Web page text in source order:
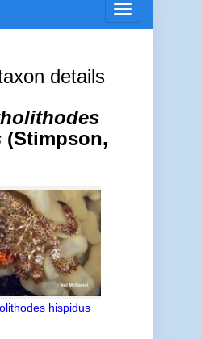
Toggle
navigation
details
(Stimpson,
hispidus